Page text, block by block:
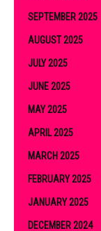
SEPTEMBER 2025
AUGUST 2025
JULY 2025
JUNE 2025
MAY 2025
APRIL 2025
MARCH 2025
FEBRUARY 2025
JANUARY 2025
DECEMBER 2024